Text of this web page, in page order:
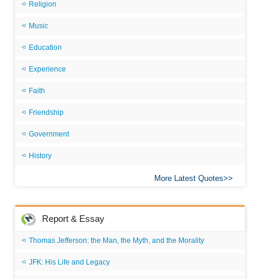
Religion
Music
Education
Experience
Faith
Friendship
Government
History
More Latest Quotes
Report & Essay
Thomas Jefferson: the Man, the Myth, and the Morality
JFK: His Life and Legacy